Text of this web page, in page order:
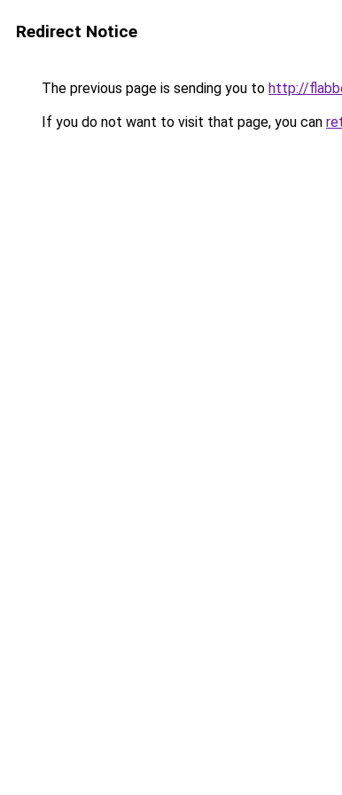
Redirect Notice
The previous page is sending you to http://
If you do not want to visit that page, you can